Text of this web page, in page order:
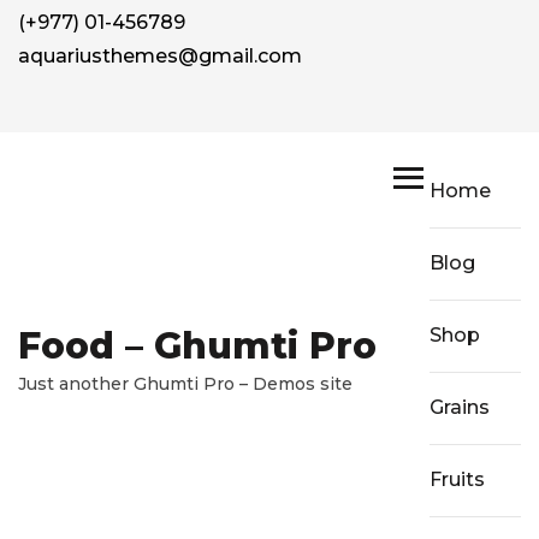
(+977) 01-456789
aquariusthemes@gmail.com
Food – Ghumti Pro
Just another Ghumti Pro – Demos site
Home
Blog
Shop
Grains
Fruits